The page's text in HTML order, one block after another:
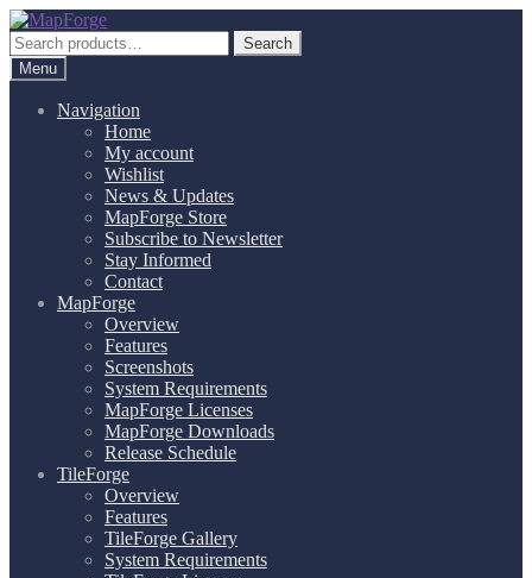
Skip
to
navigation
Skip
to
content
Search
for:
Search
Menu
Navigation
Home
My account
Wishlist
News & Updates
MapForge Store
Subscribe to Newsletter
Stay Informed
Contact
MapForge
Overview
Features
Screenshots
System Requirements
MapForge Licenses
MapForge Downloads
Release Schedule
TileForge
Overview
Features
TileForge Gallery
System Requirements